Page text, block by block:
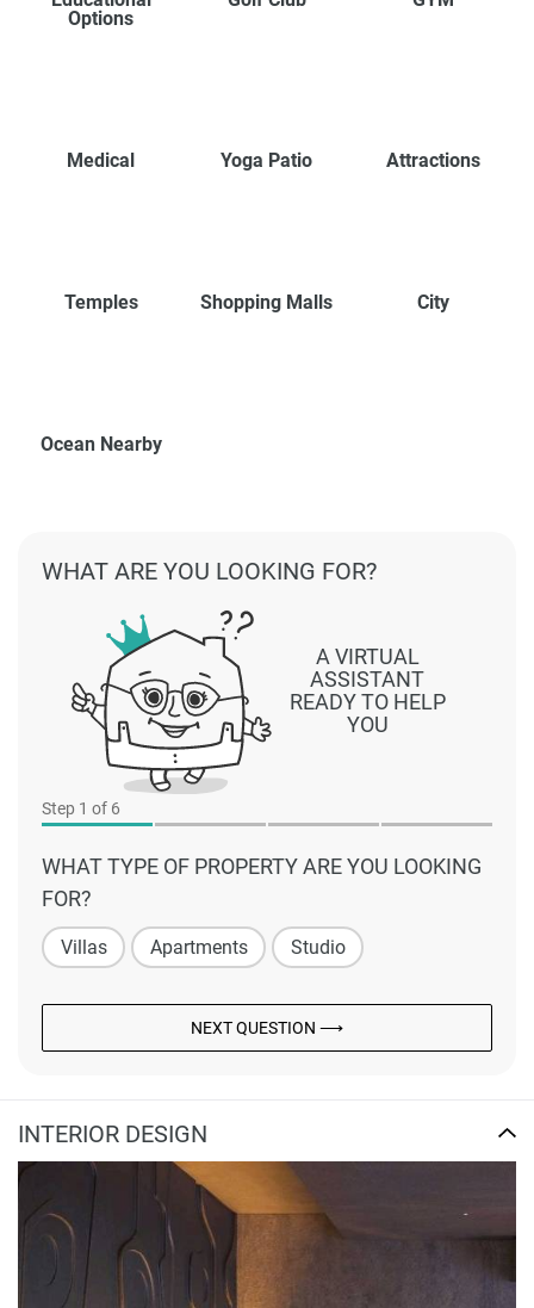
Options
Medical Yoga Patio Attractions
Temples Shopping Malls City
Ocean Nearby
Step 1 of 6
WHAT TYPE OF PROPERTY ARE YOU LOOKING
FOR?
Villas Apartments Studio
NEXT QUESTION ⟶
A VIRTUAL
ASSISTANT
READY TO HELP
YOU
WHAT ARE YOU LOOKING FOR?
INTERIOR DESIGN